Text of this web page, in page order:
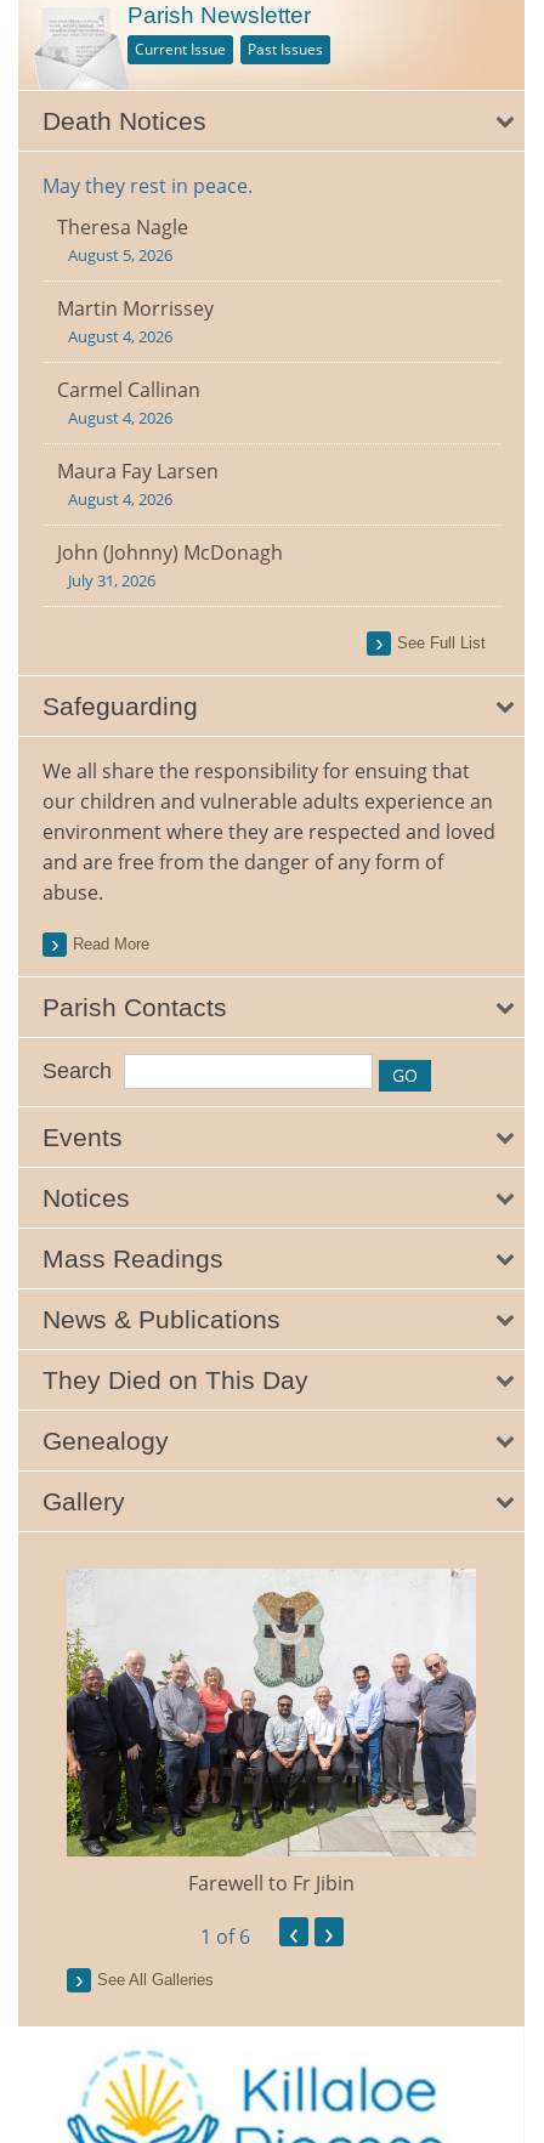
Parish Newsletter
Current Issue Past Issues
Death Notices
May they rest in peace.
Theresa Nagle
August 5, 2026
Martin Morrissey
August 4, 2026
Carmel Callinan
August 4, 2026
Maura Fay Larsen
August 4, 2026
John (Johnny) McDonagh
July 31, 2026
See Full List
Safeguarding
We all share the responsibility for ensuing that
our children and vulnerable adults experience an
environment where they are respected and loved
and are free from the danger of any form of
abuse.
Read More
Parish Contacts
Search
Events
Notices
Mass Readings
News & Publications
They Died on This Day
Genealogy
Gallery
Farewell to Fr Jibin
1 of 6 ‹ ›
See All Galleries